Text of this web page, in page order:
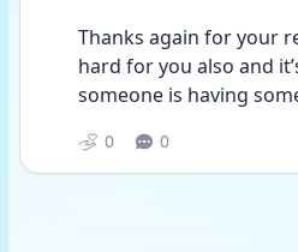
Thanks again for your
hard for you also and
someone is having
0 0